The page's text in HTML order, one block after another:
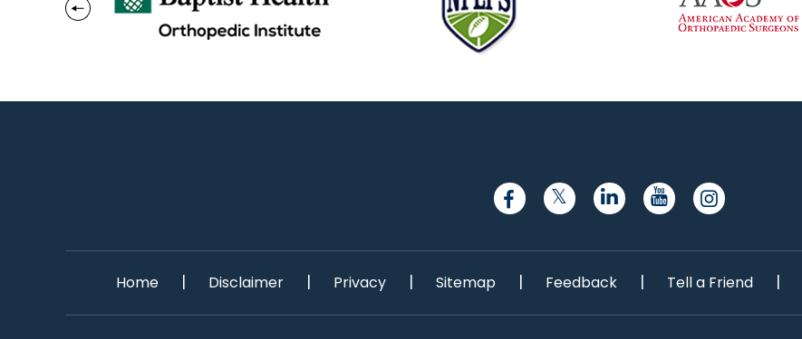
Home | Disclaimer | Privacy | Sitemap | Feedback | Tell a Friend |